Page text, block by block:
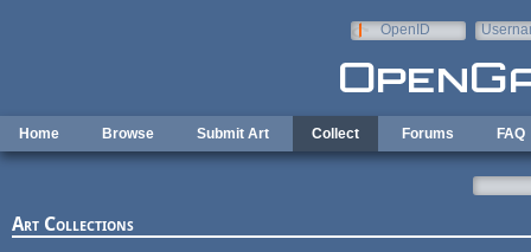
OpenID
Home Browse Submit Art Collect Forums FAQ
Art Collections